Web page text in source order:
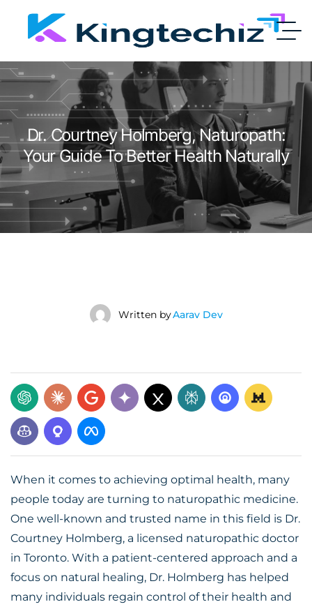
Dr. Courtney Holmberg, Naturopath:
Your Guide To Better Health Naturally
Written byAarav Dev
When it comes to achieving optimal health, many
people today are turning to naturopathic medicine.
One well-known and trusted name in this field is Dr.
Courtney Holmberg, a licensed naturopathic doctor
in Toronto. With a patient-centered approach and a
focus on natural healing, Dr. Holmberg has helped
many individuals regain control of their health and